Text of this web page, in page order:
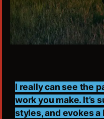
I really can see the
work you make. It’s
styles, and evokes